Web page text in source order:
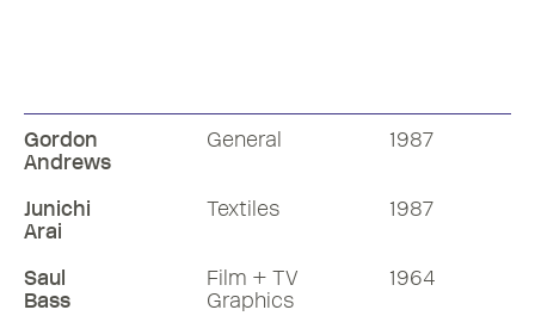
Gordon
Andrews
General 1987
Junichi
Arai
Textiles 1987
Saul
Bass
Film + TV
Graphics
1964